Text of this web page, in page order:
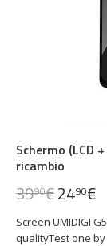
Schermo (LCD
ricambio
Screen UMIDIGI
qualityTest one
3990€2490€